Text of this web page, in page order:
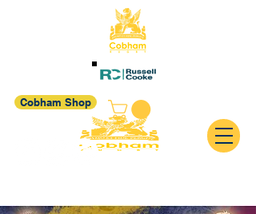
Cobham Shop